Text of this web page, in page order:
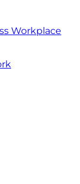
Workplace